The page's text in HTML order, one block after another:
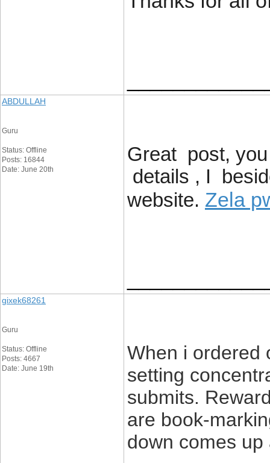
ABDULLAH
Guru
Status: Offline
Posts: 16844
Date: June 20th
Great post,
details , I
website. Zela
gixek68261
Guru
Status: Offline
Posts: 4667
Date: June 19th
When i ordered
setting
submits.
are book-
down comes up